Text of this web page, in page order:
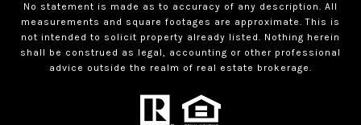
No statement is made as to accuracy of any description. All
measurements and square footages are approximate. This is
not intended to solicit property already listed. Nothing herein
shall be construed as legal, accounting or other professional
advice outside the realm of real estate brokerage.